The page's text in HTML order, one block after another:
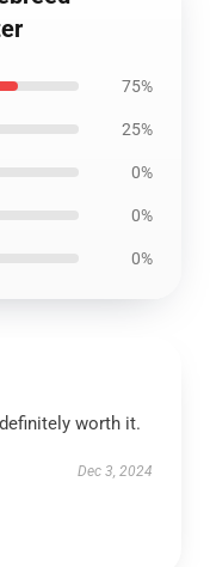
75%
25%
0%
0%
0%
worth it.
Dec 3, 2024